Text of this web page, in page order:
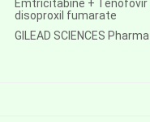
Emtricitabine + Tenofovir
disoproxil fumarate
GILEAD SCIENCES Pharma